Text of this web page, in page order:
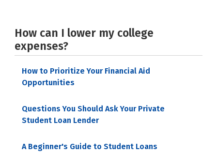
How can I lower my college
expenses?
How to Prioritize Your Financial Aid
Opportunities
Questions You Should Ask Your Private
Student Loan Lender
A Beginner's Guide to Student Loans